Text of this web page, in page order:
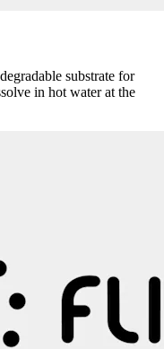
substrate for
in hot water at the